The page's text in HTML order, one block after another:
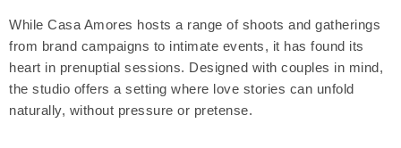
While Casa Amores hosts a range of shoots and gatherings
from brand campaigns to intimate events, it has found its
heart in prenuptial sessions. Designed with couples in mind,
the studio offers a setting where love stories can unfold
naturally, without pressure or pretense.